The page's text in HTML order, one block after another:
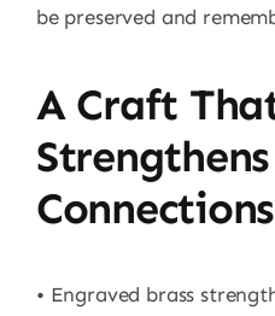
be preserved and
A Craft
Connections
• Engraved brass